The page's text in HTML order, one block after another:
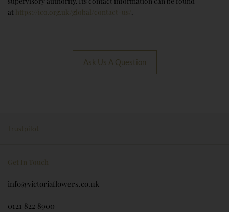
at
https://ico.org.uk/global/contact-us/ .
Ask Us A Question
Trustpilot
Get In Touch
info@victoriaflowers.co.uk
0121 822 8900